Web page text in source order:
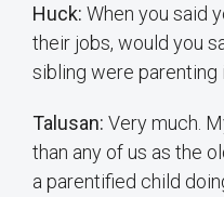
Huck: When you said
their jobs, would you
sibling were parenting
Talusan: Very much.
than any of us as the
a parentified child